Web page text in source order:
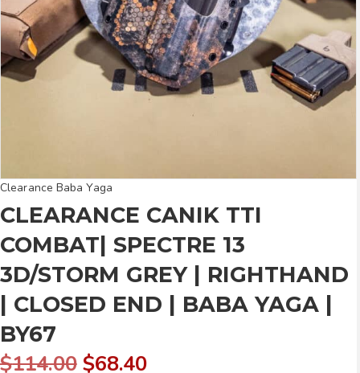
Clearance Baba Yaga
CLEARANCE CANIK TTI
COMBAT| SPECTRE 13
3D/STORM GREY | RIGHTHAND
| CLOSED END | BABA YAGA |
BY67
$114.00 Original
$68.40Current